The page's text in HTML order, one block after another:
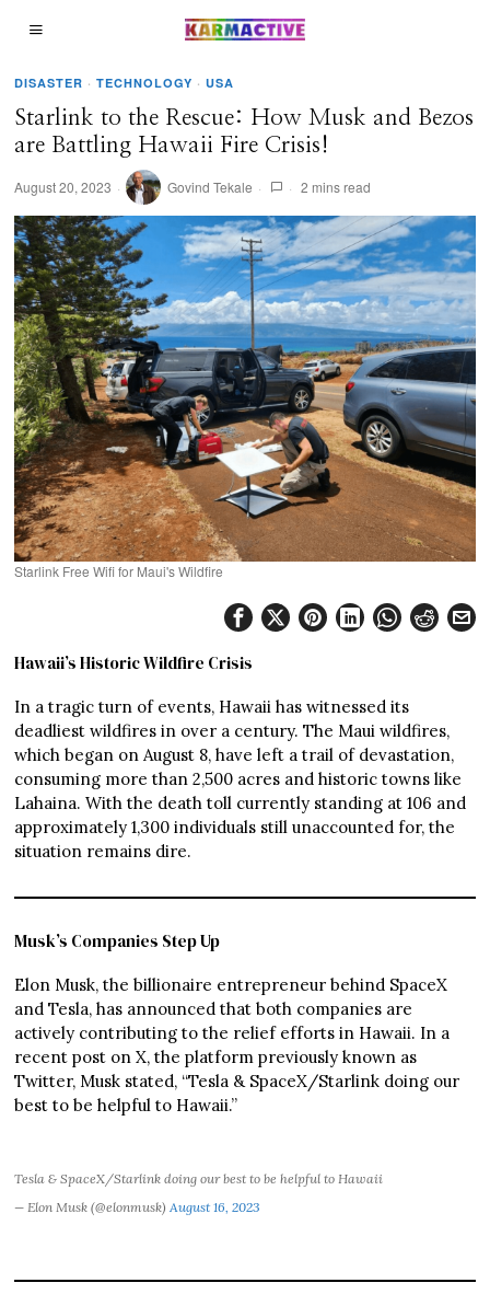
DISASTER · TECHNOLOGY · USA
Starlink to the Rescue: How Musk and Bezos
are Battling Hawaii Fire Crisis!
August 20, 2023 Govind Tekale 2 mins read
Starlink Free Wifi for Maui's Wildfire
Hawaii’s Historic Wildfire Crisis
In a tragic turn of events, Hawaii has witnessed its
deadliest wildfires in over a century. The Maui wildfires,
which began on August 8, have left a trail of devastation,
consuming more than 2,500 acres and historic towns like
Lahaina. With the death toll currently standing at 106 and
approximately 1,300 individuals still unaccounted for, the
situation remains dire.
Musk’s Companies Step Up
Elon Musk, the billionaire entrepreneur behind SpaceX
and Tesla, has announced that both companies are
actively contributing to the relief efforts in Hawaii. In a
recent post on X, the platform previously known as
Twitter, Musk stated, “Tesla & SpaceX/Starlink doing our
best to be helpful to Hawaii.”
Tesla & SpaceX/Starlink doing our best to be helpful to Hawaii
— Elon Musk (@elonmusk)August 16, 2023